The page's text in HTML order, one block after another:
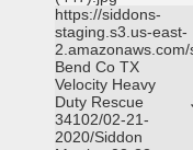
https://siddons-
staging.s3.us-east-
Bend Co TX
Velocity Heavy
Duty Rescue
34102/02-21-
2020/Siddon